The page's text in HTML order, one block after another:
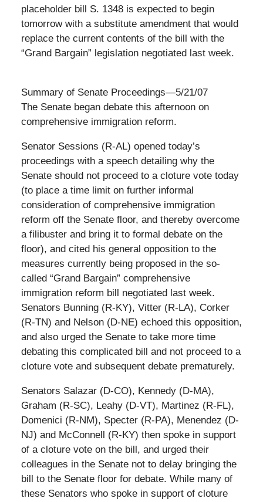
placeholder bill S. 1348 is expected to begin
tomorrow with a substitute amendment that would
replace the current contents of the bill with the
“Grand Bargain” legislation negotiated last week.
Summary of Senate Proceedings—5/21/07
The Senate began debate this afternoon on
comprehensive immigration reform.
Senator Sessions (R-AL) opened today’s
proceedings with a speech detailing why the
Senate should not proceed to a cloture vote today
(to place a time limit on further informal
consideration of comprehensive immigration
reform off the Senate floor, and thereby overcome
a filibuster and bring it to formal debate on the
floor), and cited his general opposition to the
measures currently being proposed in the so-
called “Grand Bargain” comprehensive
immigration reform bill negotiated last week.
Senators Bunning (R-KY), Vitter (R-LA), Corker
(R-TN) and Nelson (D-NE) echoed this opposition,
and also urged the Senate to take more time
debating this complicated bill and not proceed to a
cloture vote and subsequent debate prematurely.
Senators Salazar (D-CO), Kennedy (D-MA),
Graham (R-SC), Leahy (D-VT), Martinez (R-FL),
Domenici (R-NM), Specter (R-PA), Menendez (D-
NJ) and McConnell (R-KY) then spoke in support
of a cloture vote on the bill, and urged their
colleagues in the Senate not to delay bringing the
bill to the Senate floor for debate. While many of
these Senators who spoke in support of cloture